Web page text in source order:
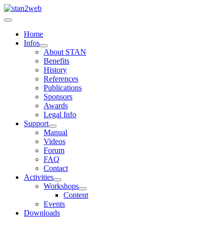
Home
Infos
About STAN
Benefits
History
References
Publications
Sponsors
Awards
Legal Info
Support
Manual
Videos
Forum
FAQ
Contact
Activities
Workshops
Content
Events
Downloads